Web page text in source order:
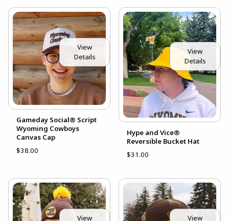
View
Details
Gameday Social® Script
Wyoming Cowboys
Canvas Cap
$38.00
View
Details
Hype and Vice®
Reversible Bucket Hat
$31.00
View View